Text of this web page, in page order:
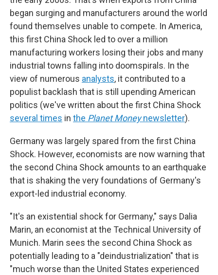
began surging and manufacturers around the world
found themselves unable to compete. In America,
this first China Shock led to over a million
manufacturing workers losing their jobs and many
industrial towns falling into doomspirals. In the
view of numerous analysts, it contributed to a
populist backlash that is still upending American
politics (we've written about the first China Shock
several times in the Planet Moneynewsletter).
Germany was largely spared from the first China
Shock. However, economists are now warning that
the second China Shock amounts to an earthquake
that is shaking the very foundations of Germany's
export-led industrial economy.
"It's an existential shock for Germany," says Dalia
Marin, an economist at the Technical University of
Munich. Marin sees the second China Shock as
potentially leading to a "deindustrialization" that is
"much worse than the United States experienced